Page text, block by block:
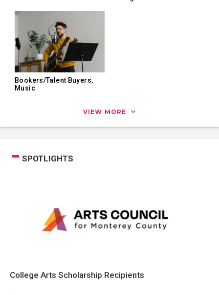
Bookers/Talent Buyers,
Music
VIEW MORE
SPOTLIGHTS
College Arts Scholarship Recipients
.